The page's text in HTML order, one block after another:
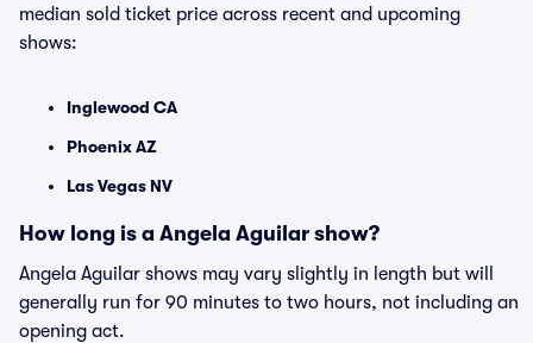
median sold ticket price across recent and upcoming
shows:
Inglewood CA
Phoenix AZ
Las Vegas NV
How long is a Angela Aguilar show?
Angela Aguilar shows may vary slightly in length but will
generally run for 90 minutes to two hours, not including an
opening act.